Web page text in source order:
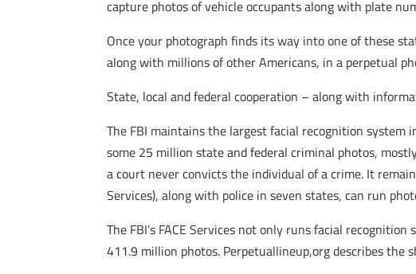
capture photos of vehicle occupants along with plate
Once your photograph finds its way into one of these
along with millions of other Americans, in a perpetual
State, local and federal cooperation – along with
The FBI maintains the largest facial recognition
some 25 million state and federal criminal photos,
a court never convicts the individual of a crime. It
Services), along with police in seven states, can run
The FBI’s FACE Services not only runs facial
411.9 million photos. Perpetuallineup,org describes the